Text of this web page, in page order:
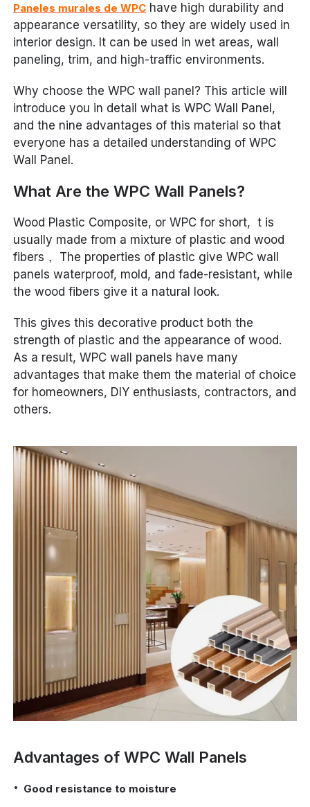
Paneles murales de WPC have high durability and
appearance versatility, so they are widely used in
interior design. It can be used in wet areas, wall
paneling, trim, and high-traffic environments.
Why choose the WPC wall panel? This article will
introduce you in detail what is WPC Wall Panel,
and the nine advantages of this material so that
everyone has a detailed understanding of WPC
Wall Panel.
What Are the WPC Wall Panels?
Wood Plastic Composite, or WPC for short, t is
usually made from a mixture of plastic and wood
fibers， The properties of plastic give WPC wall
panels waterproof, mold, and fade-resistant, while
the wood fibers give it a natural look.
This gives this decorative product both the
strength of plastic and the appearance of wood.
As a result, WPC wall panels have many
advantages that make them the material of choice
for homeowners, DIY enthusiasts, contractors, and
others.
Advantages of WPC Wall Panels
Good resistance to moisture